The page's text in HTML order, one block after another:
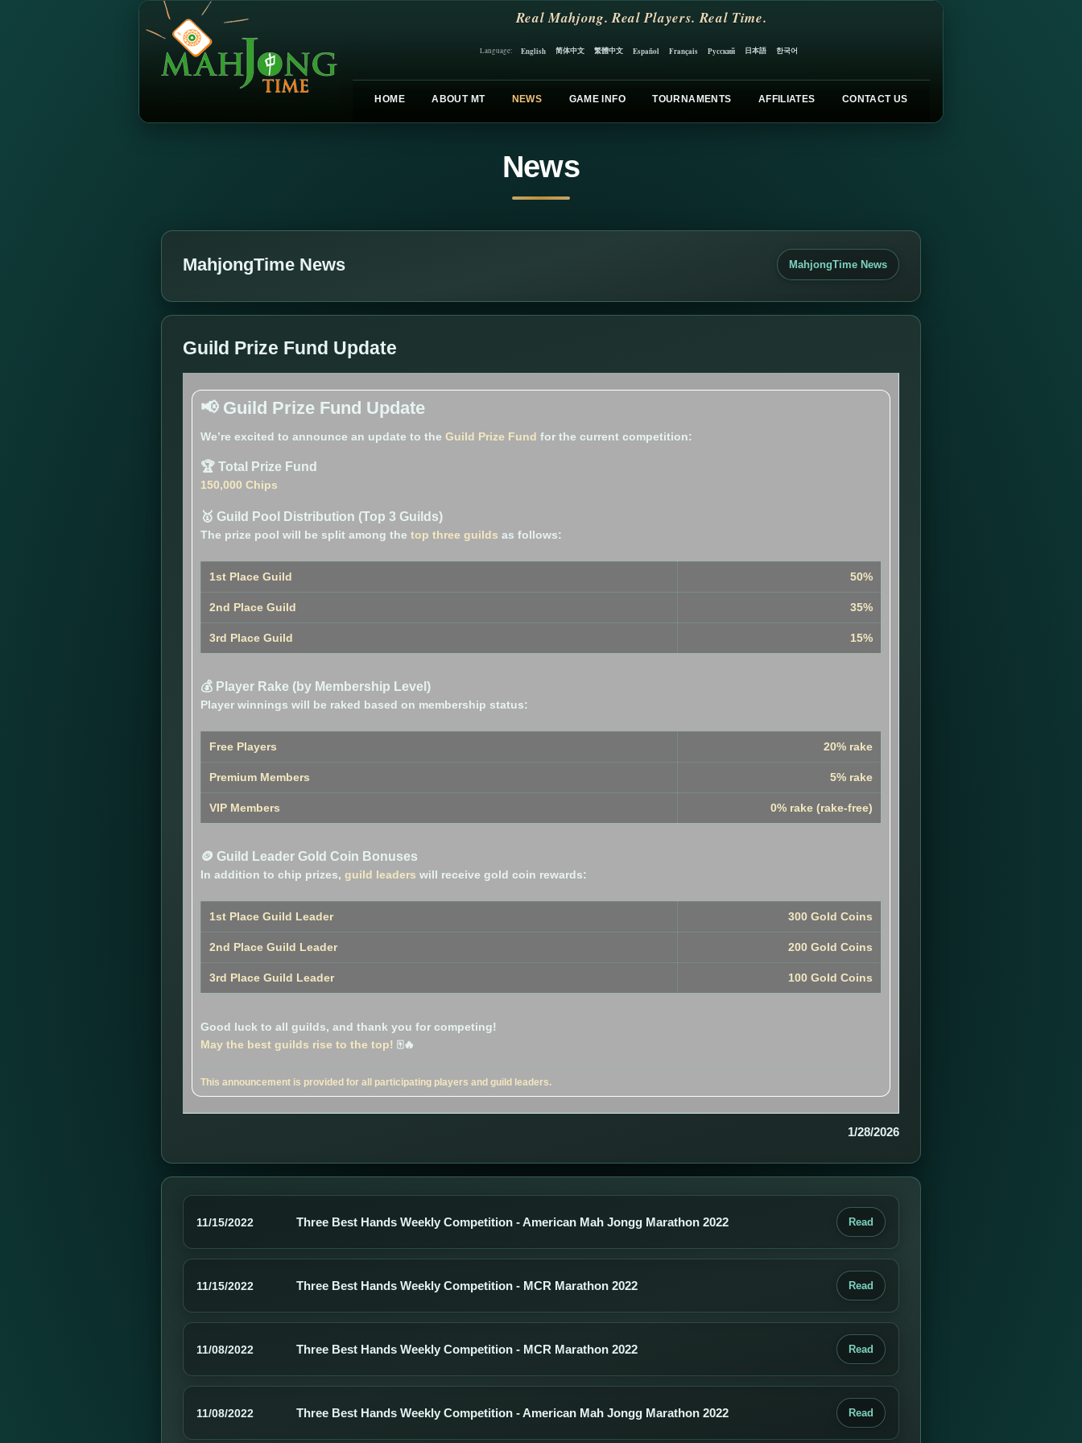
Real Mahjong. Real Players. Real Time.
Language: English 简体中文 繁體中文 Español Français Русский 日本語 한국어
HOME ABOUT MT NEWS GAME INFO TOURNAMENTS AFFILIATES CONTACT US
News
MahjongTime News MahjongTime News
Guild Prize Fund Update
📢 Guild Prize Fund Update
We’re excited to announce an update to the Guild Prize Fund for the current competition:
🏆 Total Prize Fund
150,000 Chips
🥇 Guild Pool Distribution (Top 3 Guilds)
The prize pool will be split among the top three guilds as follows:
1st Place Guild 50%
2nd Place Guild 35%
3rd Place Guild 15%
💰 Player Rake (by Membership Level)
Player winnings will be raked based on membership status:
Free Players 20% rake
Premium Members 5% rake
VIP Members 0% rake (rake-free)
🪙 Guild Leader Gold Coin Bonuses
In addition to chip prizes, guild leaders will receive gold coin rewards:
1st Place Guild Leader 300 Gold Coins
2nd Place Guild Leader 200 Gold Coins
3rd Place Guild Leader 100 Gold Coins
Good luck to all guilds, and thank you for competing!
May the best guilds rise to the top! 🀄🔥
This announcement is provided for all participating players and guild leaders.
1/28/2026
11/15/2022 Three Best Hands Weekly Competition - American Mah Jongg Marathon 2022 Read
11/15/2022 Three Best Hands Weekly Competition - MCR Marathon 2022 Read
11/08/2022 Three Best Hands Weekly Competition - MCR Marathon 2022 Read
11/08/2022 Three Best Hands Weekly Competition - American Mah Jongg Marathon 2022 Read